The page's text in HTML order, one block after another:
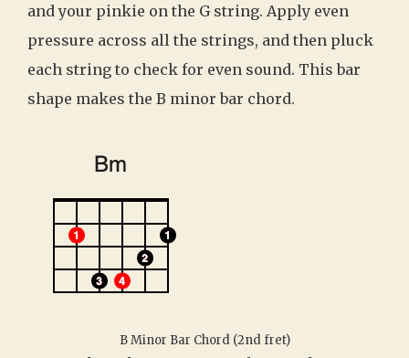
and your pinkie on the G string. Apply even
pressure across all the strings, and then pluck
each string to check for even sound. This bar
shape makes the B minor bar chord.
B Minor Bar Chord (2nd fret)